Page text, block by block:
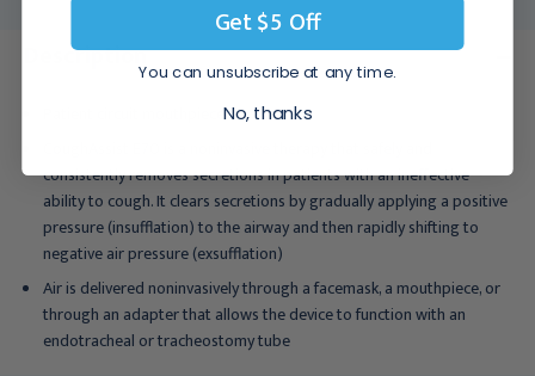
Description
Patient circuit mouthpiece
consistently removes secretions in patients with an ineffective
ability to cough. It clears secretions by gradually applying a positive
pressure (insufflation) to the airway and then rapidly shifting to
negative air pressure (exsufflation)
Air is delivered noninvasively through a facemask, a mouthpiece, or
through an adapter that allows the device to function with an
endotracheal or tracheostomy tube
Get $5 Off
You can unsubscribe at any time.
No, thanks